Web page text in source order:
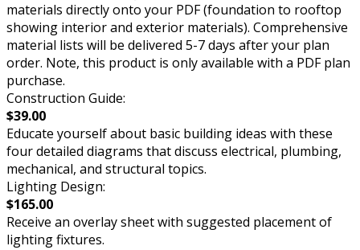
materials directly onto your PDF (foundation to rooftop
showing interior and exterior materials). Comprehensive
material lists will be delivered 5-7 days after your plan
order. Note, this product is only available with a PDF plan
purchase.
Construction Guide:
$39.00
Educate yourself about basic building ideas with these
four detailed diagrams that discuss electrical, plumbing,
mechanical, and structural topics.
Lighting Design:
$165.00
Receive an overlay sheet with suggested placement of
lighting fixtures.